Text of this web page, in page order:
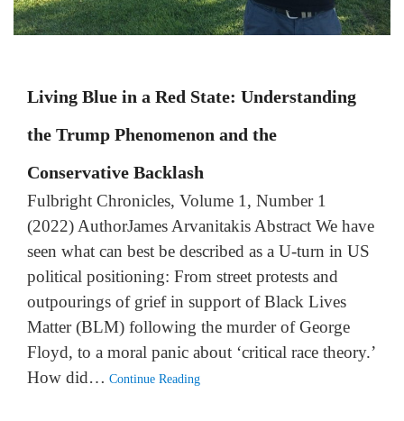
Living Blue in a Red State: Understanding
the Trump Phenomenon and the
Conservative Backlash
Fulbright Chronicles, Volume 1, Number 1
(2022) AuthorJames Arvanitakis Abstract We have
seen what can best be described as a U-turn in US
political positioning: From street protests and
outpourings of grief in support of Black Lives
Matter (BLM) following the murder of George
Floyd, to a moral panic about ‘critical race theory.’
How did… Continue Reading